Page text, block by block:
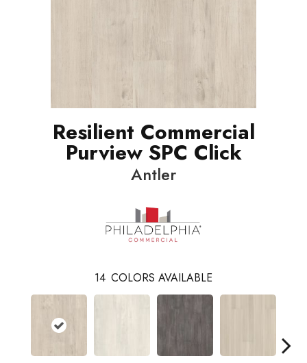
Resilient Commercial
Purview SPC Click
Antler
14 COLORS AVAILABLE